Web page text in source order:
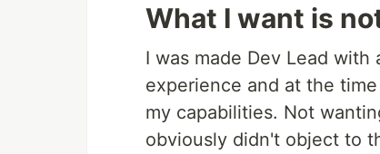
What I want is
I was made Dev Lead
experience and at the
my capabilities. Not
obviously didn't object to